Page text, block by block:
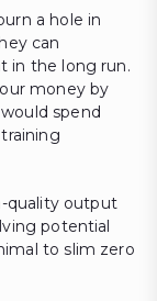
a hole in
can
in the long run.
money by
spend
quality output
potential
to slim zero